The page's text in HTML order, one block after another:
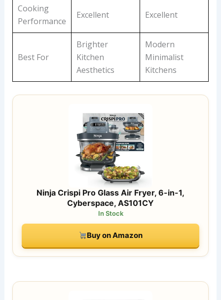
Cooking
Performance
Excellent Excellent
Best For
Brighter
Kitchen
Aesthetics
Modern
Minimalist
Kitchens
Ninja Crispi Pro Glass Air Fryer, 6-in-1,
Cyberspace, AS101CY
In Stock
Buy on Amazon